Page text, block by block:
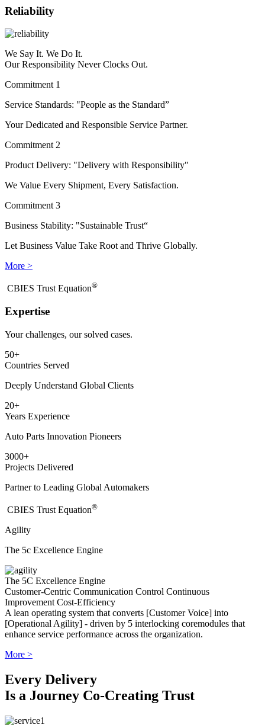
Reliability
We Say It. We Do It.
Our Responsibility Never Clocks Out.
Commitment 1
Service Standards: "People as the Standard”
Your Dedicated and Responsible Service Partner.
Commitment 2
Product Delivery: "Delivery with Responsibility"
We Value Every Shipment, Every Satisfaction.
Commitment 3
Business Stability: "Sustainable Trust“
Let Business Value Take Root and Thrive Globally.
More >
​CBIES Trust Equation®
Expertise
Your challenges, our solved cases.
50+
Countries Served
Deeply Understand Global Clients
20+
Years Experience
Auto Parts Innovation Pioneers
3000+
Projects Delivered
Partner to Leading Global Automakers
​CBIES Trust Equation®
Agility
The 5c Excellence Engine
The 5C Excellence Engine
Customer-Centric Communication Control Continuous
Improvement Cost-Efficiency
A lean operating system that converts [Customer Voice] into
[Operational Agility] - driven by 5 interlocking coremodules that
enhance service performance across the organization.
More >
Every Delivery
Is a Journey Co-Creating Trust